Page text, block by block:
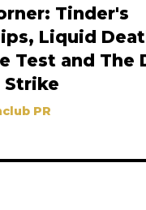
Tinder's
Liquid
Test and The
Strike
PR